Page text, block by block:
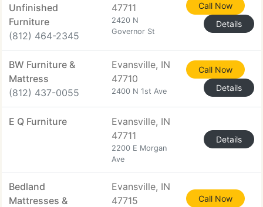
Unfinished
Furniture
(812) 464-2345
47711
2420 N
Governor St
Call Now
Details
BW Furniture &
Mattress
(812) 437-0055
Evansville, IN
47710
2400 N 1st Ave
Call Now
Details
E Q Furniture
Evansville, IN
47711
2200 E Morgan
Ave
Details
Bedland
Mattresses &
Evansville, IN
47715
Call Now